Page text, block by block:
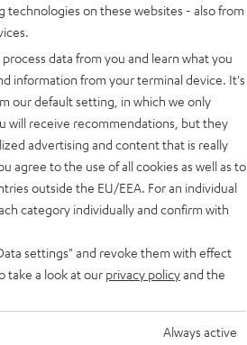
technologies on these websites - also from
data from you and learn what you
information from your terminal device. It's
our default setting, in which we only
will receive recommendations, but they
advertising and content that is really
agree to the use of all cookies as well as to
outside the EU/EEA. For an individual
category individually and confirm with
settings" and revoke them with effect
take a look at our privacy policyand the
Always active